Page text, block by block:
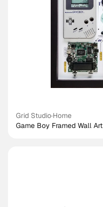
Grid Studio·Home
Game Boy Framed Wall Art